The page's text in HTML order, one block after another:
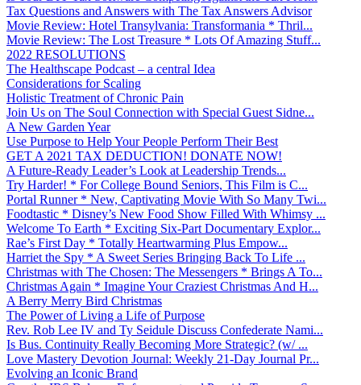
Tax Questions and Answers with The Tax Answers Advisor
Movie Review: Hotel Transylvania: Transformania * Thril...
Movie Review: The Lost Treasure * Lots Of Amazing Stuff...
2022 RESOLUTIONS
The Healthscape Podcast – a central Idea
Considerations for Scaling
Holistic Treatment of Chronic Pain
Join Us on The Soul Connection with Special Guest Sidne...
A New Garden Year
Use Purpose to Help Your People Perform Their Best
GET A 2021 TAX DEDUCTION! DONATE NOW!
A Future-Ready Leader’s Look at Leadership Trends...
Try Harder! * For College Bound Seniors, This Film is C...
Portal Runner * New, Captivating Movie With So Many Twi...
Foodtastic * Disney’s New Food Show Filled With Whimsy ...
Welcome To Earth * Exciting Six-Part Documentary Explor...
Rae’s First Day * Totally Heartwarming Plus Empow...
Harriet the Spy * A Sweet Series Bringing Back To Life ...
Christmas with The Chosen: The Messengers * Brings A To...
Christmas Again * Imagine Your Craziest Christmas And H...
A Berry Merry Bird Christmas
The Power of Living a Life of Purpose
Rev. Rob Lee IV and Ty Seidule Discuss Confederate Nami...
Is Bus. Continuity Really Becoming More Strategic? (w/ ...
Love Mastery Devotion Journal: Weekly 21-Day Journal Pr...
Evolving an Iconic Brand